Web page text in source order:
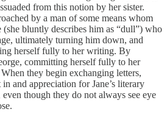
from this notion by her sister.
by a man of some means whom
(she bluntly describes him as “dull”) who
ultimately turning him down, and
herself fully to her writing. By
committing herself fully to her
they begin exchanging letters,
and appreciation for Jane’s literary
even though they do not always see eye